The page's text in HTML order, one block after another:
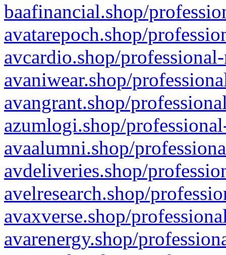
baafinancial.shop/
avatarepoch.shop/
avcardio.shop/
avaniwear.shop/
avangrant.shop/
azumlogi.shop/
avaalumni.shop/
avdeliveries.shop/
avelresearch.shop/
avaxverse.shop/
avarenergy.shop/